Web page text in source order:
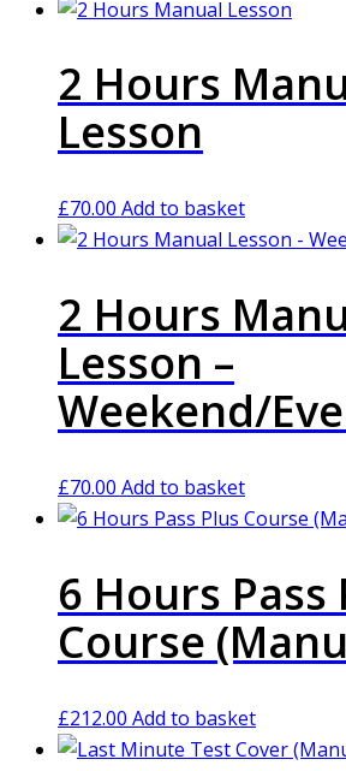
2 Hours
Lesson
£70.00 Add to basket
2 Hours
Lesson –
Weekend/
£70.00 Add to basket
6 Hours Pass
Course
£212.00 Add to basket